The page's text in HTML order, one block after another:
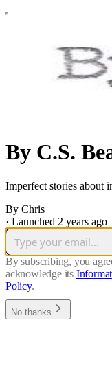
By C.S.
Imperfect stories about
By Chris
· Launched 2 years ago
By subscribing, you
acknowledge its
Policy.
No thanks